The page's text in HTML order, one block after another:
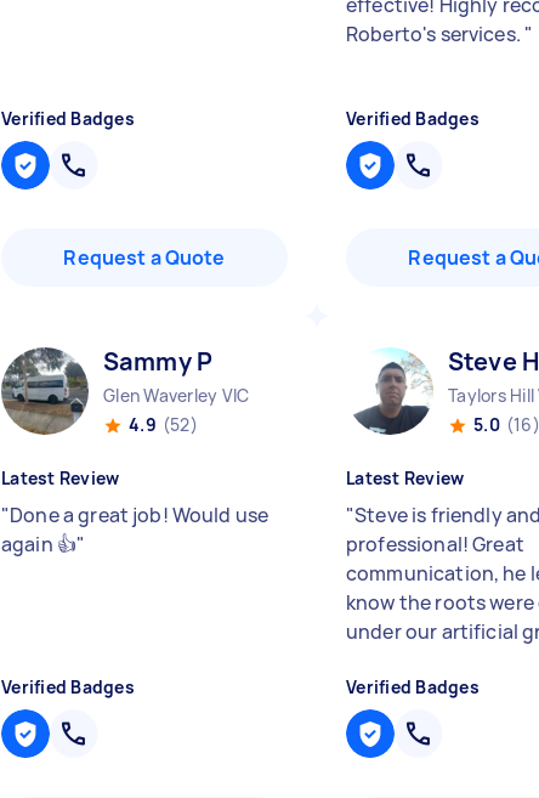
Verified Badges
Request a Quote
Roberto's services. "
Verified Badges
Request a
Sammy P
Glen Waverley VIC
4.9 (52)
Latest Review
"Done a great job! Would use
again 👍"
Verified Badges
Steve H
Taylors Hill
5.0 (16)
Latest Review
"Steve is friendly and
professional! Great
communication, he
know the roots
under our artificial
Verified Badges